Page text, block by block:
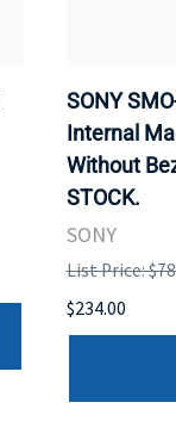
SONY
Internal
Without
STOCK.
SONY
List Price:
$234.00